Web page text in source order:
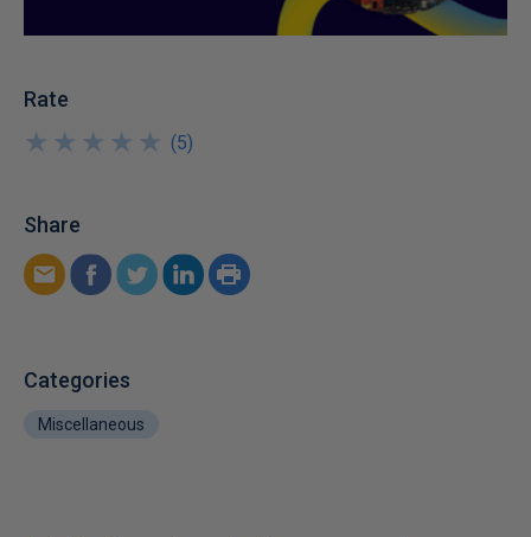
Rate
★
★
★
★
★
★
★
★
★
★ (5)
Share
Categories
Miscellaneous